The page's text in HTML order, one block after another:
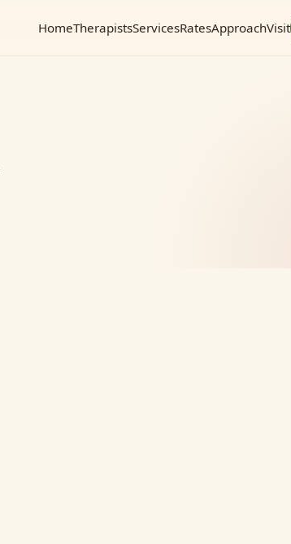
HomeTherapistsServicesRatesApproachVisit